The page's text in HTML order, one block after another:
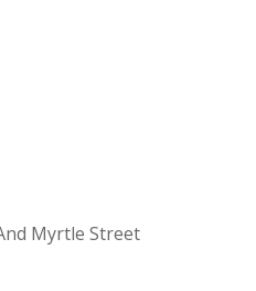
Myrtle Street